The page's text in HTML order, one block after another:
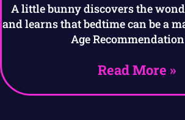
A little bunny discovers the
and learns that bedtime can be a
Age
Read More »